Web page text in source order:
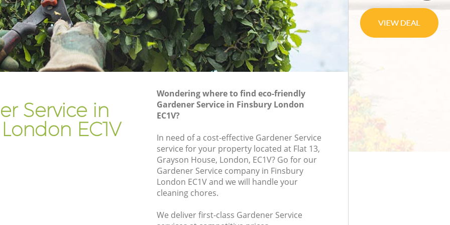
Service in
EC1V
Wondering where to find eco-friendly
Gardener Service in Finsbury London
EC1V?
In need of a cost-effective Gardener Service
service for your property located at Flat 13,
Grayson House, London, EC1V? Go for our
Gardener Service company in Finsbury
London EC1V and we will handle your
cleaning chores.
We deliver first-class Gardener Service
Gardener Company Finsbury
Landscaping Finsbury
Garden Services Finsbury
Tree Surgery Finsbury
Garden Plants Finsbury
Lawn Care Finsbury
Regular Gardening Service Finsbury
Landscape Gardening Finsbury